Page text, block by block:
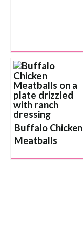
Buffalo Chicken
Meatballs